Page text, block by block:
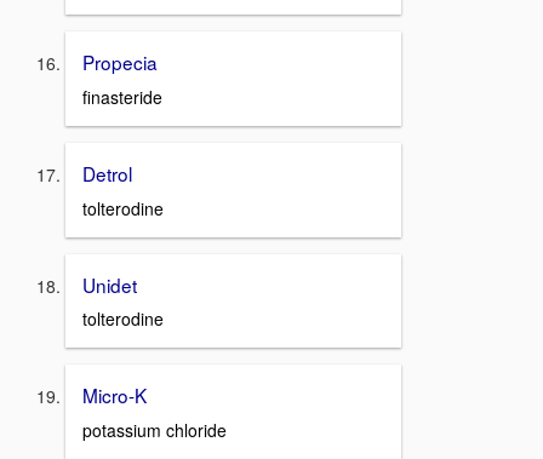
Propecia
finasteride
Detrol
tolterodine
Unidet
tolterodine
Micro-K
potassium chloride